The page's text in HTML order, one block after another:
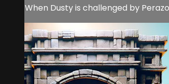
When Dusty is challenged by